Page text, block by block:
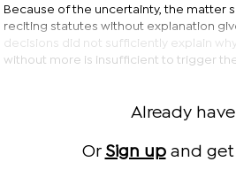
Because of the uncertainty, the matter
reciting statutes without explanation
decisions did not sufficiently explain
without more is insufficient to trigger
Already
Or Sign upand get